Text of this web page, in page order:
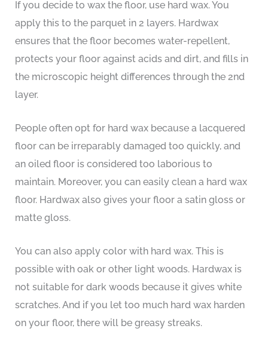
If you decide to wax the floor, use hard wax. You
apply this to the parquet in 2 layers. Hardwax
ensures that the floor becomes water-repellent,
protects your floor against acids and dirt, and fills in
the microscopic height differences through the 2nd
layer.
People often opt for hard wax because a lacquered
floor can be irreparably damaged too quickly, and
an oiled floor is considered too laborious to
maintain. Moreover, you can easily clean a hard wax
floor. Hardwax also gives your floor a satin gloss or
matte gloss.
You can also apply color with hard wax. This is
possible with oak or other light woods. Hardwax is
not suitable for dark woods because it gives white
scratches. And if you let too much hard wax harden
on your floor, there will be greasy streaks.